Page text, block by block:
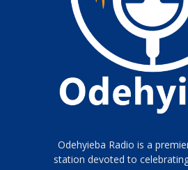
Odehyieba Radio is a
station devoted to